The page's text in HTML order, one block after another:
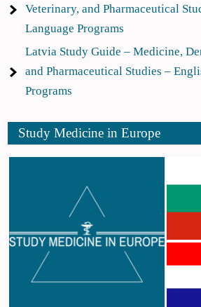
Veterinary, and Pharmaceutical
Language Programs
Latvia Study Guide – Medicine,
and Pharmaceutical Studies –
Programs
Study Medicine in Europe